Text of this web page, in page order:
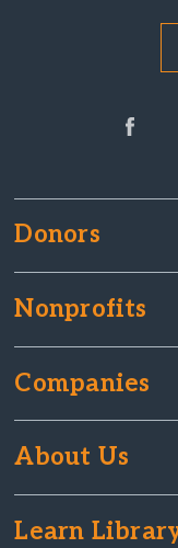
Donors
Nonprofits
Companies
About Us
Learn